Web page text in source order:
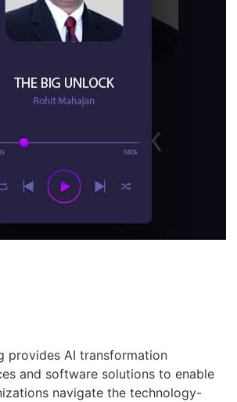
provides AI transformation
and software solutions to enable
navigate the technology-